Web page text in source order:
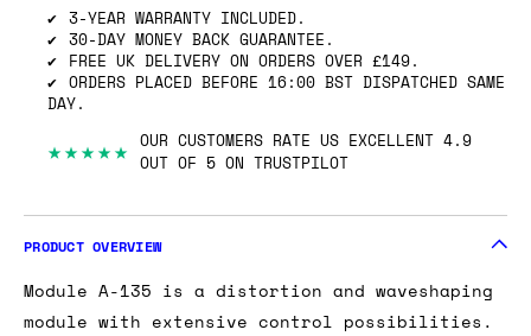
3-YEAR WARRANTY INCLUDED.
30-DAY MONEY BACK GUARANTEE.
FREE UK DELIVERY ON ORDERS OVER £149.
ORDERS PLACED BEFORE 16:00 BST DISPATCHED SAME
DAY.
★★★★★ OUR CUSTOMERS RATE US EXCELLENT 4.9
OUT OF 5 ON TRUSTPILOT
PRODUCT OVERVIEW
Module A-135 is a distortion and waveshaping
module with extensive control possibilities.